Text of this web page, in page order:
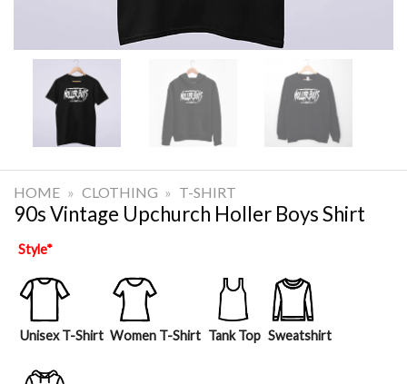
HOME » CLOTHING » T-SHIRT
90s Vintage Upchurch Holler Boys Shirt
Style*
Unisex T-Shirt Women T-Shirt Tank Top Sweatshirt